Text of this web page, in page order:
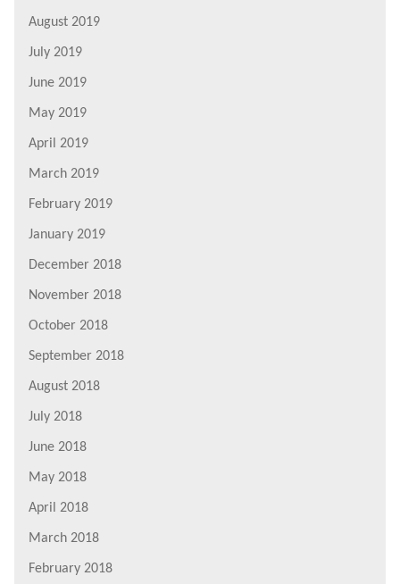
August 2019
July 2019
June 2019
May 2019
April 2019
March 2019
February 2019
January 2019
December 2018
November 2018
October 2018
September 2018
August 2018
July 2018
June 2018
May 2018
April 2018
March 2018
February 2018